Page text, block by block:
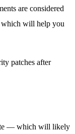
are considered
which will help you
patches after
— which will likely